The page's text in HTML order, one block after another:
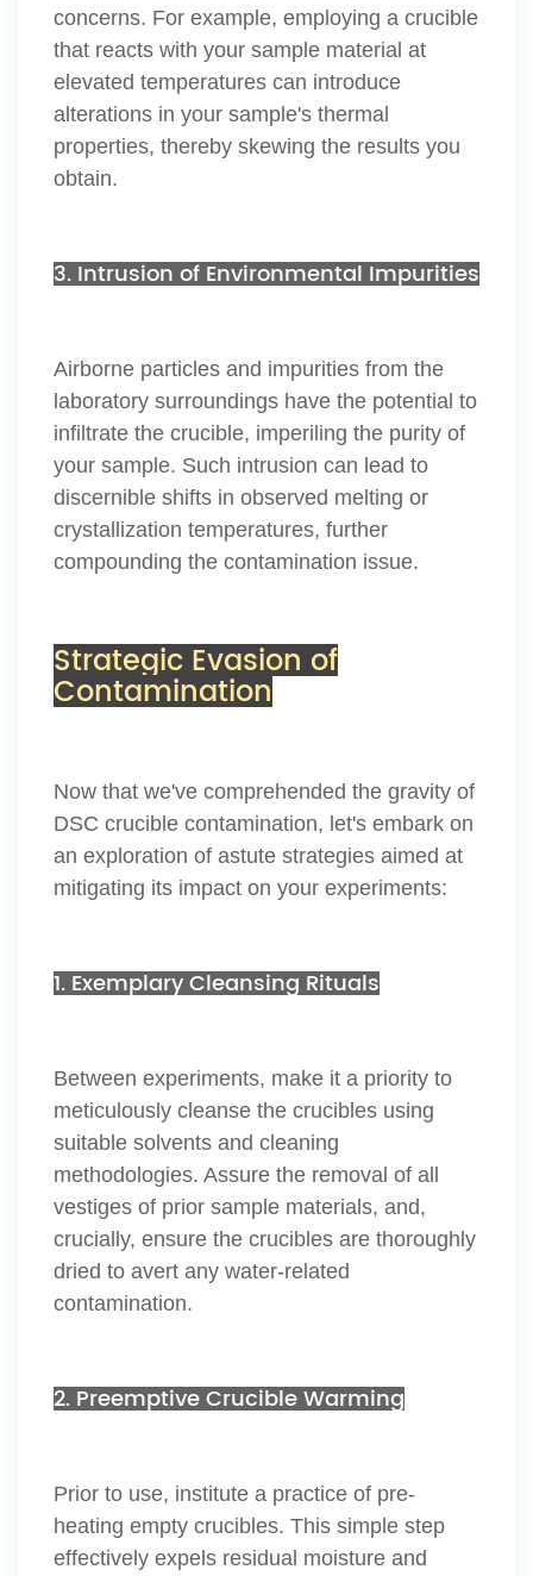
concerns. For example, employing a crucible
that reacts with your sample material at
elevated temperatures can introduce
alterations in your sample's thermal
properties, thereby skewing the results you
obtain.
3. Intrusion of Environmental Impurities
Airborne particles and impurities from the
laboratory surroundings have the potential to
infiltrate the crucible, imperiling the purity of
your sample. Such intrusion can lead to
discernible shifts in observed melting or
crystallization temperatures, further
compounding the contamination issue.
Strategic Evasion of
Contamination
Now that we've comprehended the gravity of
DSC crucible contamination, let's embark on
an exploration of astute strategies aimed at
mitigating its impact on your experiments:
1. Exemplary Cleansing Rituals
Between experiments, make it a priority to
meticulously cleanse the crucibles using
suitable solvents and cleaning
methodologies. Assure the removal of all
vestiges of prior sample materials, and,
crucially, ensure the crucibles are thoroughly
dried to avert any water-related
contamination.
2. Preemptive Crucible Warming
Prior to use, institute a practice of pre-
heating empty crucibles. This simple step
effectively expels residual moisture and